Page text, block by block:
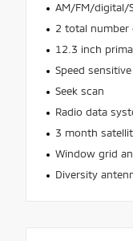
AM/FM/digital/
2 total number
12.3 inch
Speed
Seek scan
Radio data
3 month
Window grid
Diversity